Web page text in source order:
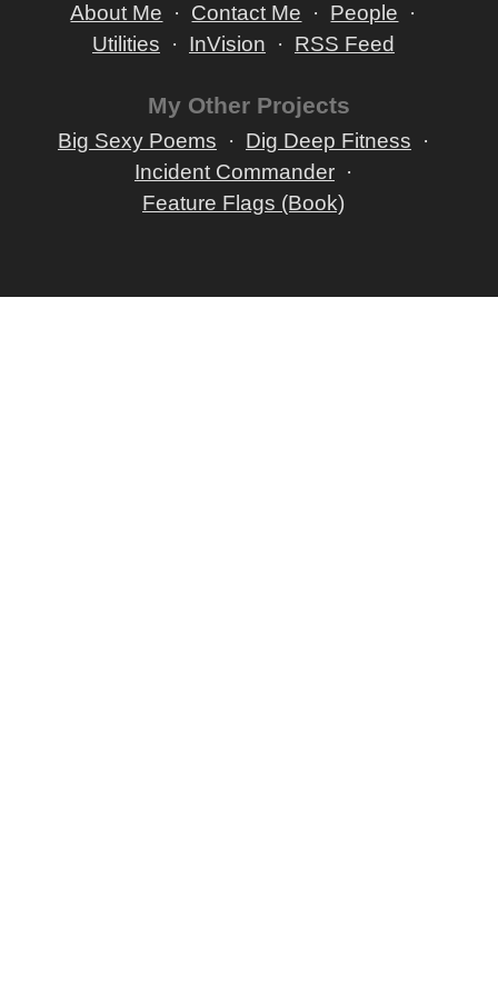
About Me
Contact Me
People
Utilities
InVision RSS Feed
My Other Projects
Big Sexy Poems
Dig Deep Fitness
Incident Commander
Feature Flags (Book)